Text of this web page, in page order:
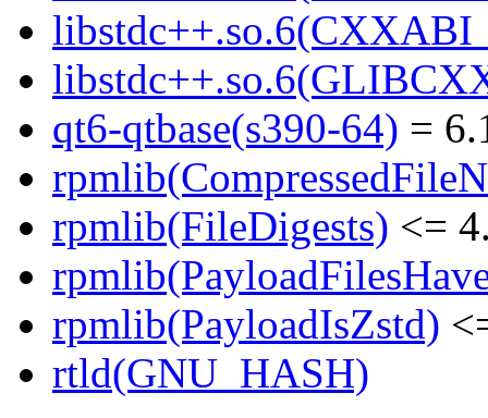
qt6-qtbase(s390-64) =
rpmlib(FileDigests) <=
rpmlib(PayloadIsZstd)
rtld(GNU_HASH)